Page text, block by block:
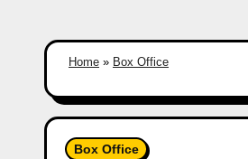
Home » Box Office
Box Office